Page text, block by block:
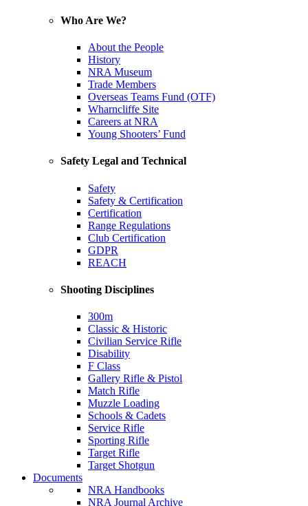
Who Are We?
About the People
History
NRA Museum
Trade Members
Overseas Teams Fund (OTF)
Wharncliffe Site
Careers at NRA
Young Shooters’ Fund
Safety Legal and Technical
Safety
Safety & Certification
Certification
Range Regulations
Club Certification
GDPR
REACH
Shooting Disciplines
300m
Classic & Historic
Civilian Service Rifle
Disability
F Class
Gallery Rifle & Pistol
Match Rifle
Muzzle Loading
Schools & Cadets
Service Rifle
Sporting Rifle
Target Rifle
Target Shotgun
Documents
NRA Handbooks
NRA Journal Archive